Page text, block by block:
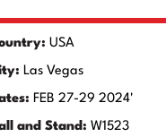
USA
Las Vegas
FEB 27-29 2024'
and Stand: W1523